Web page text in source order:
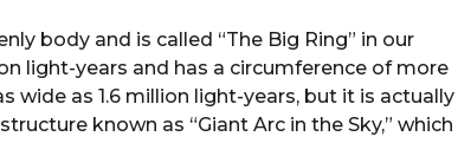
body and is called “The Big Ring” in our
light-years and has a circumference of more
wide as 1.6 million light-years, but it is actually
known as “Giant Arc in the Sky,” which